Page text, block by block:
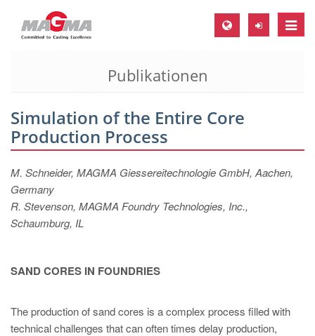
Toggle
MAGMA Europa, Deutschland
EN
CS
MAGMA Nordamerika, USA
EN
ES
EN
PT
Publikationen
Simulation of the Entire Core
Production Process
M. Schneider, MAGMA Giessereitechnologie GmbH, Aachen,
Germany
R. Stevenson, MAGMA Foundry Technologies, Inc.,
Schaumburg, IL
SAND CORES IN FOUNDRIES
The production of sand cores is a complex process filled with
technical challenges that can often times delay production,